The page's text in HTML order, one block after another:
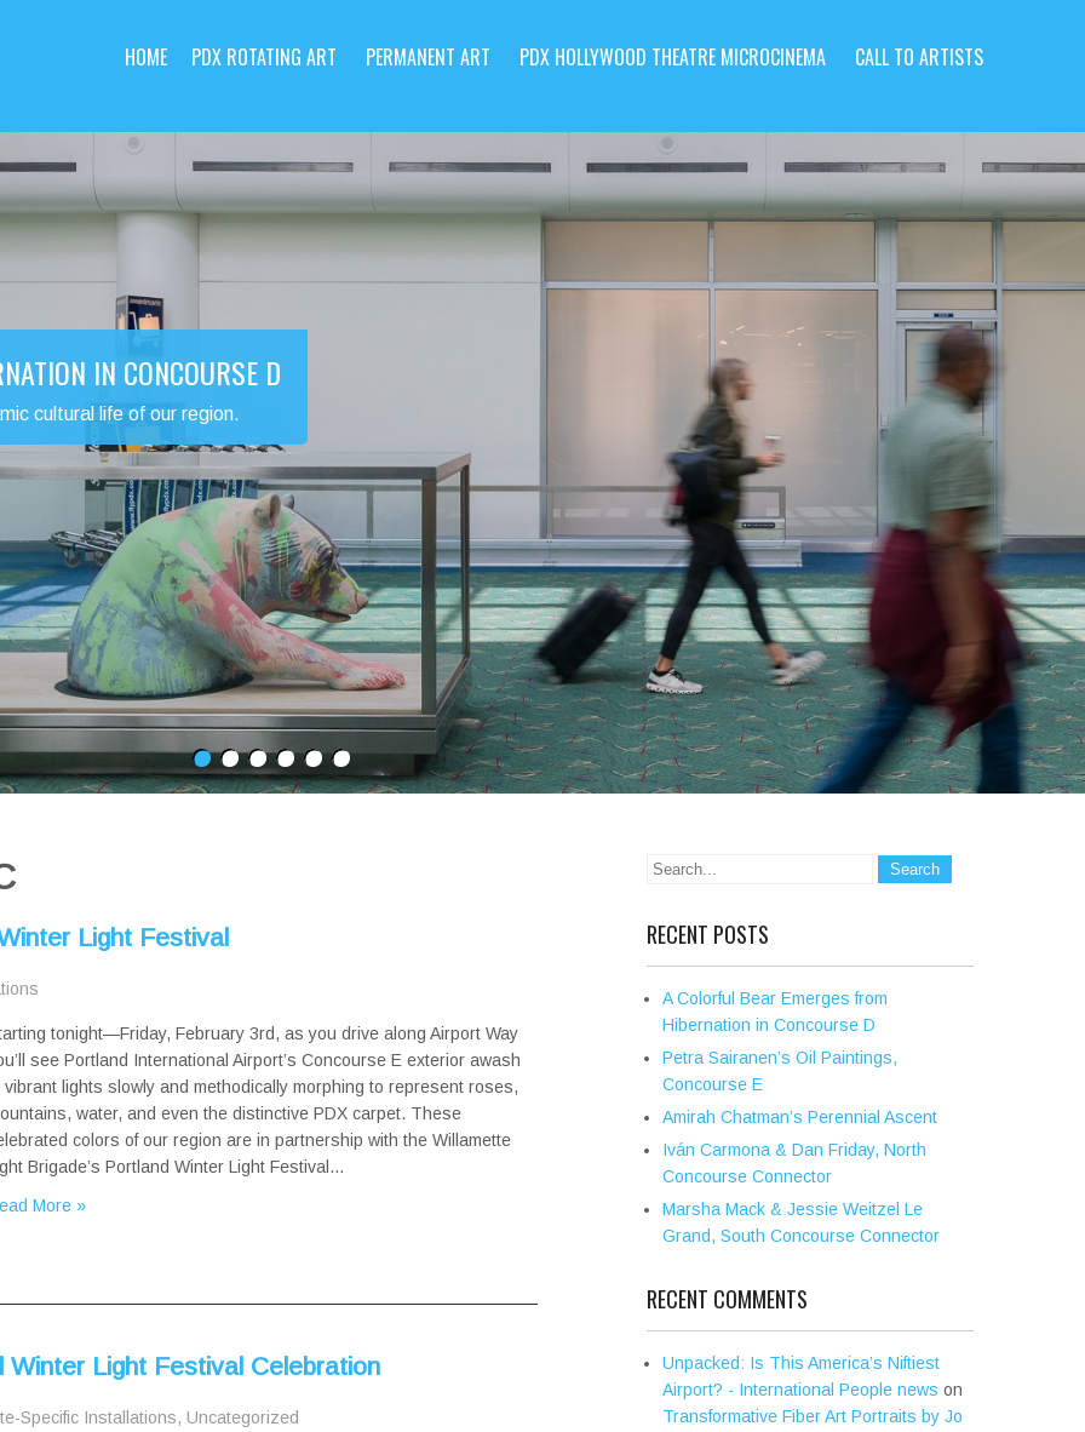
HOME PDX ROTATING ART PERMANENT ART PDX HOLLYWOOD THEATRE MICROCINEMA CALL TO ARTISTS
IN CONCOURSE D
cultural life of our region.
Light Festival
tonight—Friday, February 3rd, as you drive along Airport Way
see Portland International Airport’s Concourse E exterior awash
vibrant lights slowly and methodically morphing to represent roses,
water, and even the distinctive PDX carpet. These
colors of our region are in partnership with the Willamette
Brigade’s Portland Winter Light Festival…
More »
Light Festival Celebration
Specific Installations, Uncategorized
RECENT POSTS
A Colorful Bear Emerges from
Hibernation in Concourse D
Petra Sairanen’s Oil Paintings,
Concourse E
Amirah Chatman’s Perennial Ascent
Iván Carmona & Dan Friday, North
Concourse Connector
Marsha Mack & Jessie Weitzel Le
Grand, South Concourse Connector
RECENT COMMENTS
Unpacked: Is This America’s Niftiest
Airport? - International People news on
Transformative Fiber Art Portraits by Jo